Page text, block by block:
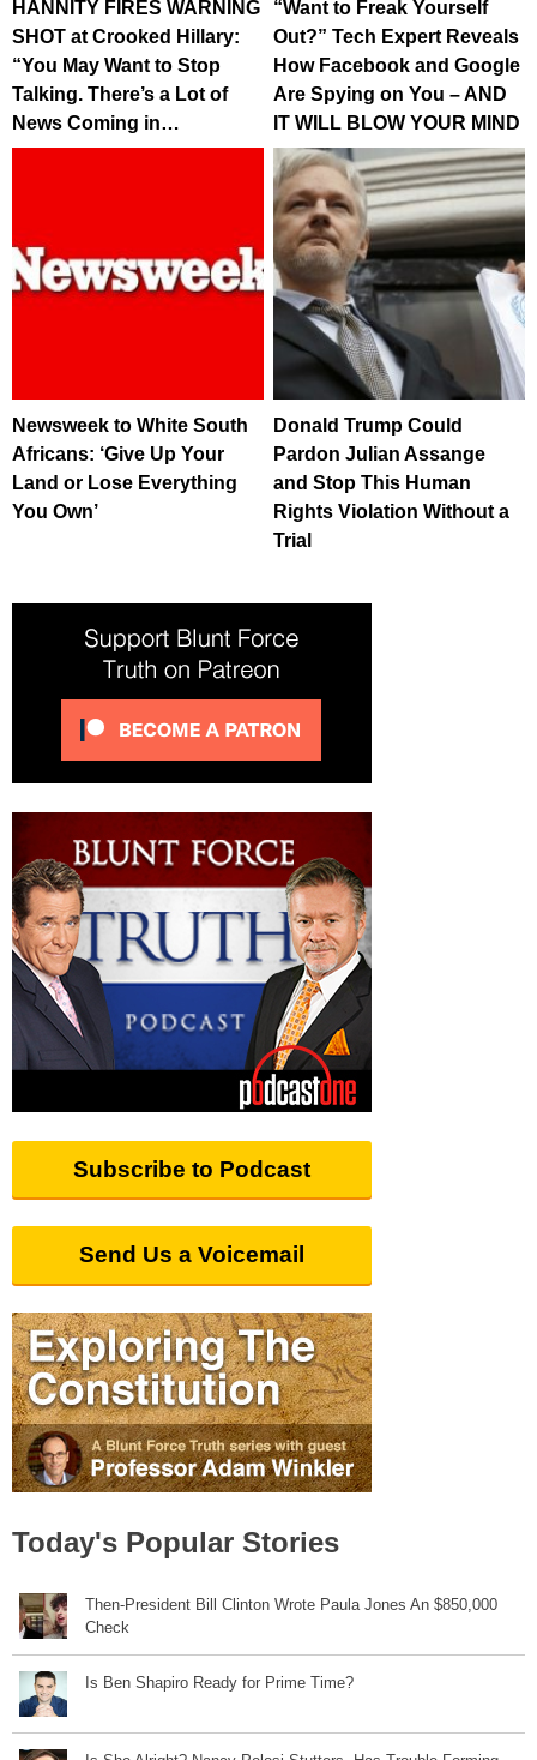
HANNITY FIRES WARNING
SHOT at Crooked Hillary:
“You May Want to Stop
Talking. There’s a Lot of
News Coming in…
“Want to Freak Yourself
Out?” Tech Expert Reveals
How Facebook and Google
Are Spying on You – AND
IT WILL BLOW YOUR MIND
Newsweek to White South
Africans: ‘Give Up Your
Land or Lose Everything
You Own’
Donald Trump Could
Pardon Julian Assange
and Stop This Human
Rights Violation Without a
Trial
Subscribe to Podcast
Send Us a Voicemail
Today's Popular Stories
Then-President Bill Clinton Wrote Paula Jones An $850,000
Check
Is Ben Shapiro Ready for Prime Time?